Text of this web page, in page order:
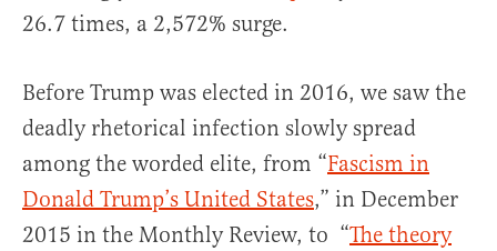
26.7 times, a 2,572% surge.
Before Trump was elected in 2016, we saw the
deadly rhetorical infection slowly spread
among the worded elite, from “Fascism in
Donald Trump’s United States,” in December
2015 in the Monthly Review, to “The theory